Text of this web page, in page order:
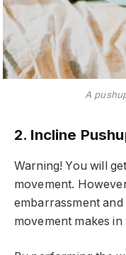
A
2. Incline
Warning! You will
movement.
embarrassment
movement makes